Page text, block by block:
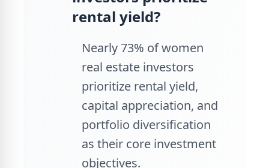
rental yield?
Nearly 73% of women
real estate investors
prioritize rental yield,
capital appreciation, and
portfolio diversification
as their core investment
objectives.